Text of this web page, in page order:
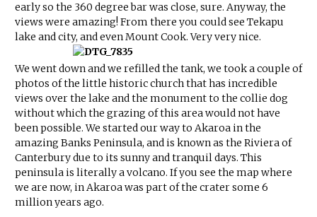
early so the 360 degree bar was close, sure. Anyway, the
views were amazing! From there you could see Tekapu
lake and city, and even Mount Cook. Very very nice.
We went down and we refilled the tank, we took a couple of
photos of the little historic church that has incredible
views over the lake and the monument to the collie dog
without which the grazing of this area would not have
been possible. We started our way to Akaroa in the
amazing Banks Peninsula, and is known as the Riviera of
Canterbury due to its sunny and tranquil days. This
peninsula is literally a volcano. If you see the map where
we are now, in Akaroa was part of the crater some 6
million years ago.